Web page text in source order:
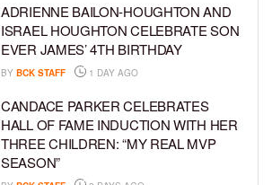
ADRIENNE BAILON-HOUGHTON AND
ISRAEL HOUGHTON CELEBRATE SON
EVER JAMES’ 4TH BIRTHDAY
BY BCK STAFF 1 DAY AGO
CANDACE PARKER CELEBRATES
HALL OF FAME INDUCTION WITH HER
THREE CHILDREN: “MY REAL MVP
SEASON”